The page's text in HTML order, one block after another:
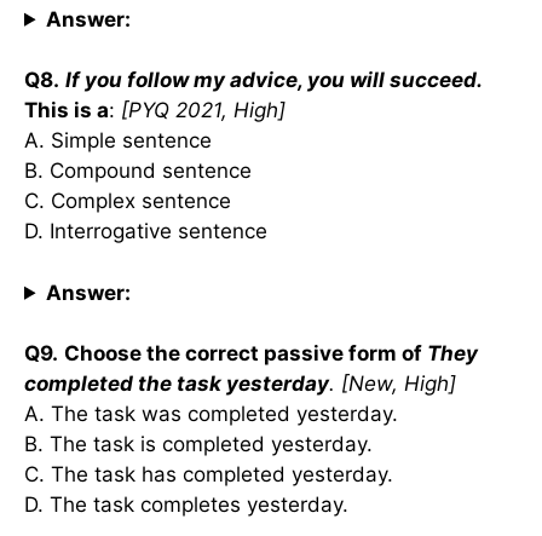
Answer:
Q8. If you follow my advice, you will succeed.
This is a: [PYQ 2021, High]
A. Simple sentence
B. Compound sentence
C. Complex sentence
D. Interrogative sentence
Answer:
Q9. Choose the correct passive form of They
completed the task yesterday. [New, High]
A. The task was completed yesterday.
B. The task is completed yesterday.
C. The task has completed yesterday.
D. The task completes yesterday.